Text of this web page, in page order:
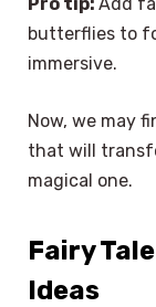
butterflies to
immersive.
Now, we may
that will
magical one.
Fairy
Ideas